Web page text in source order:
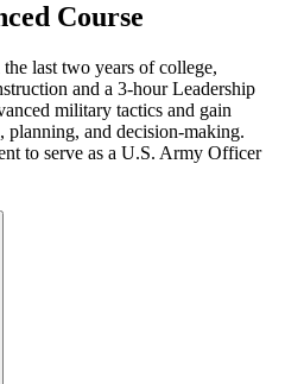
Course
last two years of college,
and a 3-hour Leadership
military tactics and gain
planning, and decision-making.
to serve as a U.S. Army Officer